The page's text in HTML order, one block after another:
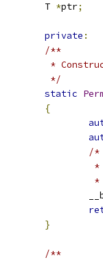
		T
*ptr;
private :
/**
*
		 */
static
{
/*
}
/**